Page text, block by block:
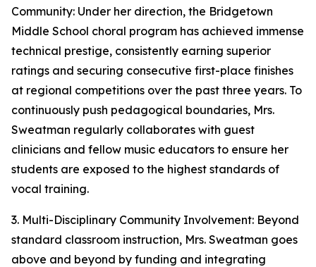
Community: Under her direction, the Bridgetown
Middle School choral program has achieved immense
technical prestige, consistently earning superior
ratings and securing consecutive first-place finishes
at regional competitions over the past three years. To
continuously push pedagogical boundaries, Mrs.
Sweatman regularly collaborates with guest
clinicians and fellow music educators to ensure her
students are exposed to the highest standards of
vocal training.
3. Multi-Disciplinary Community Involvement: Beyond
standard classroom instruction, Mrs. Sweatman goes
above and beyond by funding and integrating